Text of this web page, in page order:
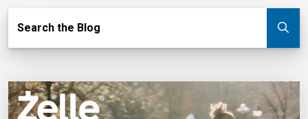
Search the Blog